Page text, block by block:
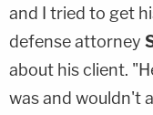
and I tried to get
defense attorney
about his client.
was and wouldn't